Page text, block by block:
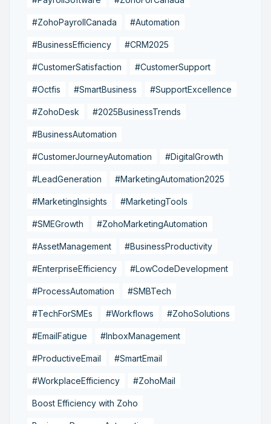
#ZohoPayrollCanada #Automation
#BusinessEfficiency #CRM2025
#CustomerSatisfaction #CustomerSupport
#Octfis #SmartBusiness #SupportExcellence
#ZohoDesk #2025BusinessTrends
#BusinessAutomation
#CustomerJourneyAutomation #DigitalGrowth
#LeadGeneration #MarketingAutomation2025
#MarketingInsights #MarketingTools
#SMEGrowth #ZohoMarketingAutomation
#AssetManagement #BusinessProductivity
#EnterpriseEfficiency #LowCodeDevelopment
#ProcessAutomation #SMBTech
#TechForSMEs #Workflows #ZohoSolutions
#EmailFatigue #InboxManagement
#ProductiveEmail #SmartEmail
#WorkplaceEfficiency #ZohoMail
Boost Efficiency with Zoho